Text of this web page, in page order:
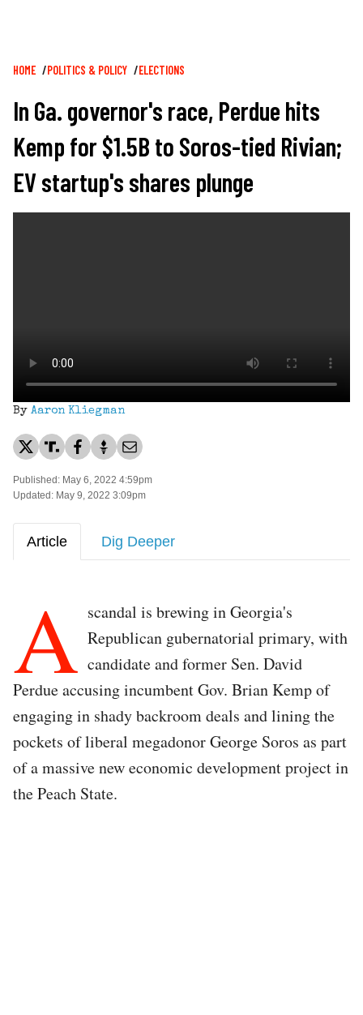
Breadcrumb
HOME POLITICS & POLICY ELECTIONS
In Ga. governor's race, Perdue hits
Kemp for $1.5B to Soros-tied Rivian;
EV startup's shares plunge
By Aaron Kliegman
Published: May 6, 2022 4:59pm
Updated: May 9, 2022 3:09pm
Article Dig Deeper
A scandal is brewing in Georgia's
Republican gubernatorial primary, with
candidate and former Sen. David
Perdue accusing incumbent Gov. Brian Kemp of
engaging in shady backroom deals and lining the
pockets of liberal megadonor George Soros as part
of a massive new economic development project in
the Peach State.